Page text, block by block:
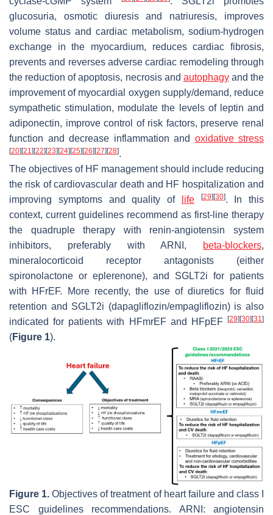
glucosuria, osmotic diuresis and natriuresis, improves
volume status and cardiac metabolism, sodium-hydrogen
exchange in the myocardium, reduces cardiac fibrosis,
prevents and reverses adverse cardiac remodeling through
the reduction of apoptosis, necrosis and autophagyand the
improvement of myocardial oxygen supply/demand, reduce
sympathetic stimulation, modulate the levels of leptin and
adiponectin, improve control of risk factors, preserve renal
function and decrease inflammation and oxidative stress
[20] [21] [22] [23] [24] [25] [26] [27] [28].
The objectives of HF management should include reducing
the risk of cardiovascular death and HF hospitalization and
improving symptoms and quality of
life [29] [30]. In this
context, current guidelines recommend as first-line therapy
the quadruple therapy with renin-angiotensin system
inhibitors, preferably with ARNI,
beta-blockers,
mineralocorticoid receptor antagonists (either
spironolactone or eplerenone), and SGLT2i for patients
with HFrEF. More recently, the use of diuretics for fluid
retention and SGLT2i (dapagliflozin/empagliflozin) is also
indicated for patients with HFmrEF and HFpEF
[29] [30] [31]
(Figure 1).
Figure 1. Objectives of treatment of heart failure and class I
ESC guidelines recommendations. ARNI: angiotensin